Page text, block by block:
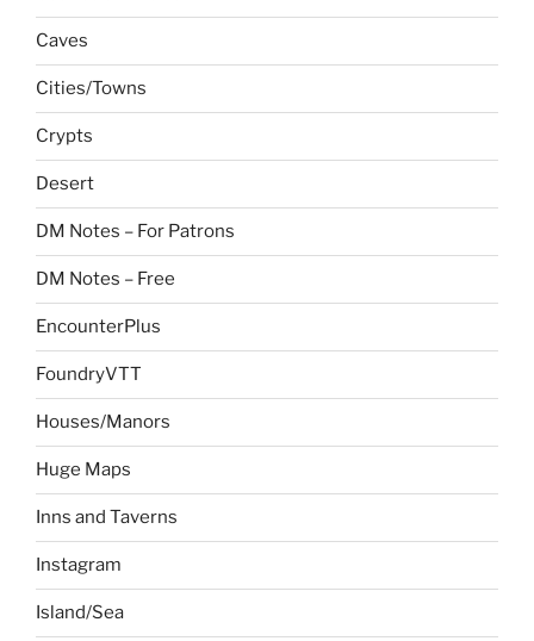
Caves
Cities/Towns
Crypts
Desert
DM Notes – For Patrons
DM Notes – Free
EncounterPlus
FoundryVTT
Houses/Manors
Huge Maps
Inns and Taverns
Instagram
Island/Sea